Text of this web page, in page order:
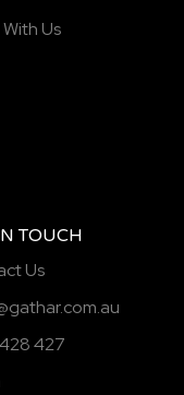
Us
TOUCH
Us
427